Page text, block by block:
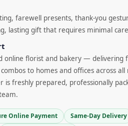
farewell presents, thank-you
lasting gift that requires minimal
online florist and bakery — delivering
to homes and offices across all
is freshly prepared, professionally
Online Payment
Same-Day Delivery